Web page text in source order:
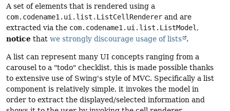
A set of elements that is rendered using a
com.codename1.ui.list.ListCellRenderer and are
extracted via the com.codename1.ui.list.ListModel ,
notice that we strongly discourage usage of lists .
A list can represent many UI concepts ranging from a
carousel to a "todo" checklist, this is made possible thanks
to extensive use of Swing's style of MVC. Specifically a list
component is relatively simple, it invokes the model in
order to extract the displayed/selected information and